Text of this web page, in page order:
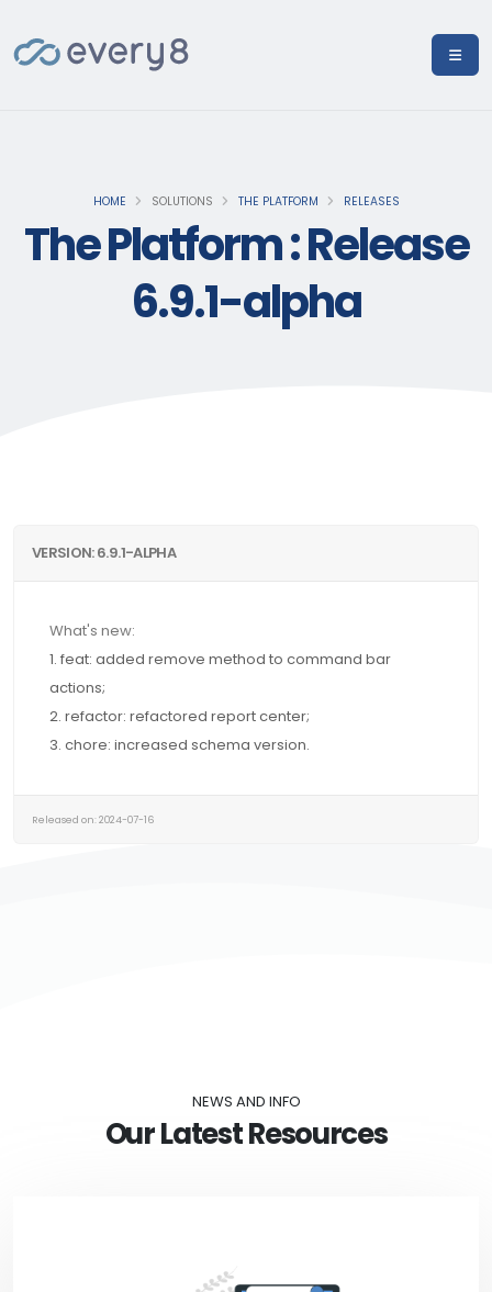
HOME SOLUTIONS THE PLATFORM RELEASES
The Platform : Release
6.9.1-alpha
VERSION: 6.9.1-ALPHA
What's new:
1. feat: added remove method to command bar
actions;
2. refactor: refactored report center;
3. chore: increased schema version.
Released on: 2024-07-16
NEWS AND INFO
Our Latest Resources